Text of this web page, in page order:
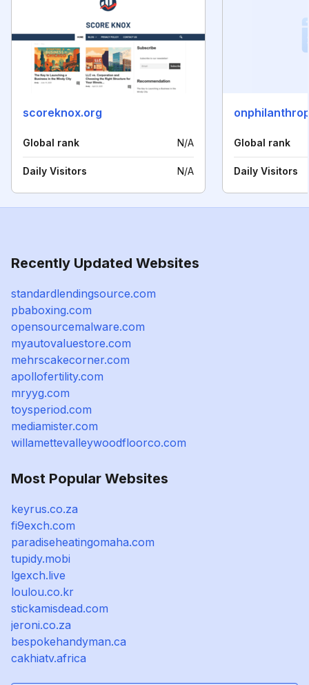
scoreknox.org
Global rank N/A
Daily Visitors N/A
Global rank
Daily Visitors
Recently Updated Websites
standardlendingsource.com
pbaboxing.com
opensourcemalware.com
myautovaluestore.com
mehrscakecorner.com
apollofertility.com
mryyg.com
toysperiod.com
mediamister.com
willamettevalleywoodfloorco.com
Most Popular Websites
keyrus.co.za
fi9exch.com
paradiseheatingomaha.com
tupidy.mobi
lgexch.live
loulou.co.kr
stickamisdead.com
jeroni.co.za
bespokehandyman.ca
cakhiatv.africa